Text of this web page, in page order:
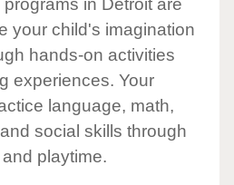
in Detroit are
your child's imagination
hands-on activities
experiences. Your
language, math,
social skills through
playtime.